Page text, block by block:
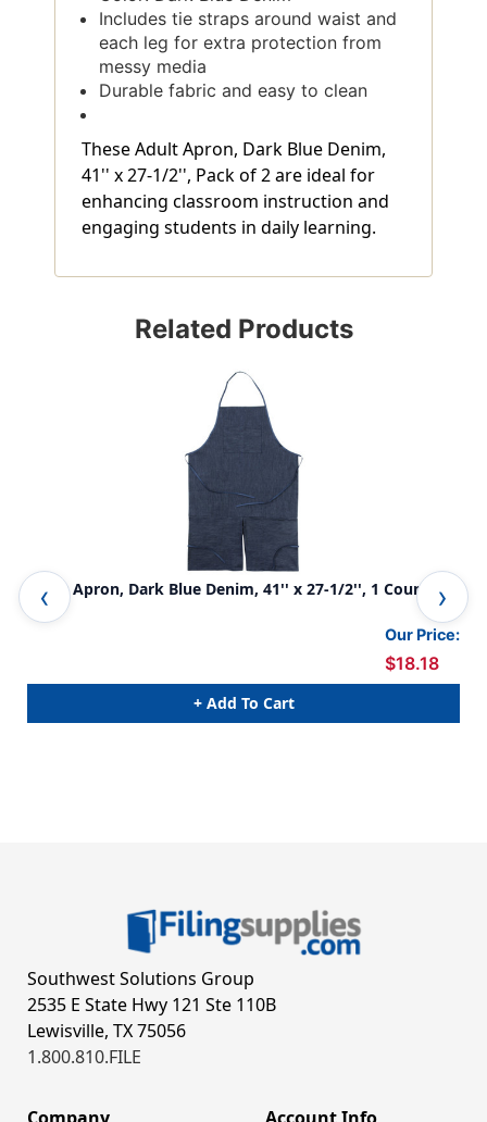
Includes tie straps around waist and
each leg for extra protection from
messy media
Durable fabric and easy to clean
These Adult Apron, Dark Blue Denim,
41'' x 27-1/2'', Pack of 2 are ideal for
enhancing classroom instruction and
engaging students in daily learning.
Related Products
Adult Apron, Dark Blue Denim, 41'' x 27-1/2'', 1 Count
Our Price:
$18.18
+ Add To Cart
Southwest Solutions Group
2535 E State Hwy 121 Ste 110B
Lewisville, TX 75056
1.800.810.FILE